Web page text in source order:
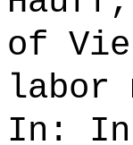
of
labor
In: